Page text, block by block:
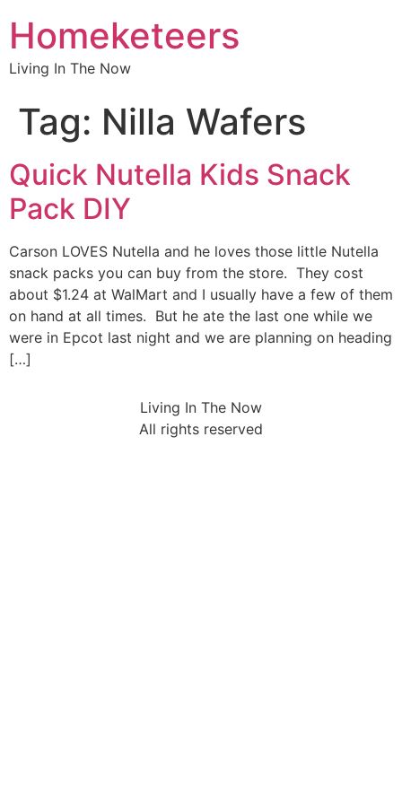
Homeketeers
Living In The Now
Tag: Nilla Wafers
Quick Nutella Kids Snack
Pack DIY
Carson LOVES Nutella and he loves those little Nutella
snack packs you can buy from the store. They cost
about $1.24 at WalMart and I usually have a few of them
on hand at all times. But he ate the last one while we
were in Epcot last night and we are planning on heading
[…]
Living In The Now
All rights reserved